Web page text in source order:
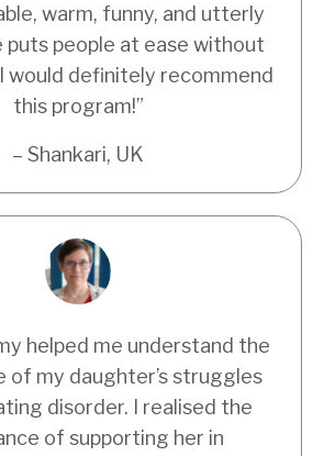
warm, funny, and utterly
puts people at ease without
would definitely recommend
this program!”
– Shankari, UK
helped me understand the
of my daughter’s struggles
disorder. I realised the
of supporting her in